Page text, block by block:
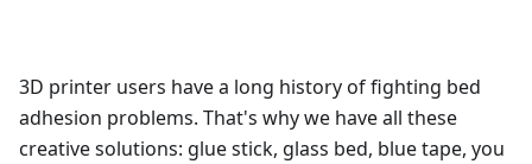
3D printer users have a long history of fighting bed
adhesion problems. That's why we have all these
creative solutions: glue stick, glass bed, blue tape, you